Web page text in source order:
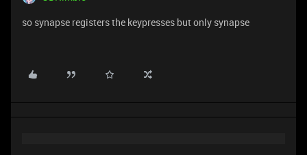
so synapse registers the keypresses but only synapse